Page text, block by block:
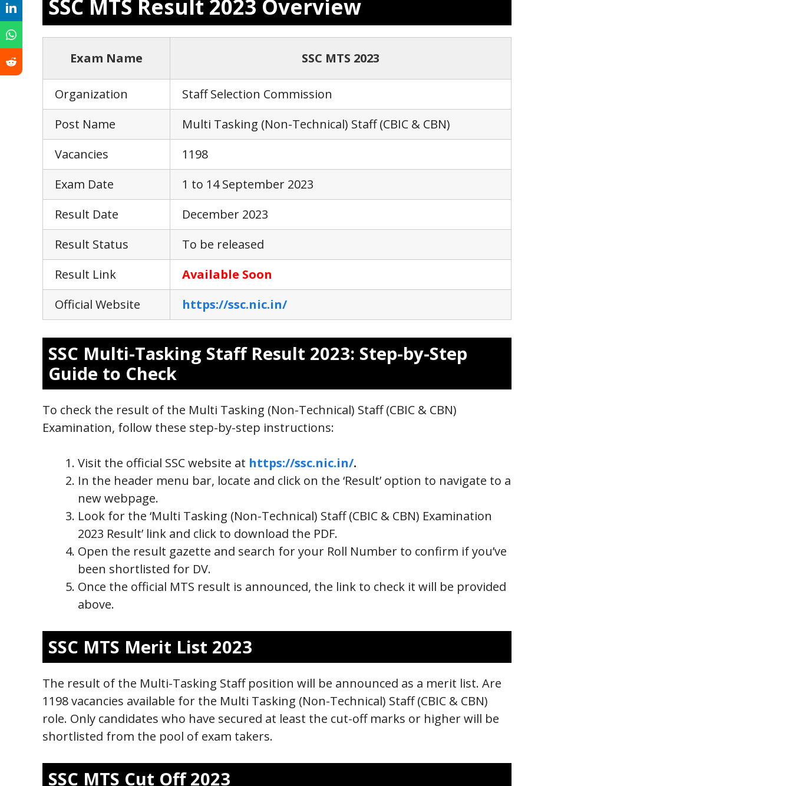
SSC MTS Result 2023 Overview
Exam Name SSC MTS 2023
Organization
Staff Selection Commission
Post Name
Multi Tasking (Non-Technical) Staff (CBIC & CBN)
Vacancies
1198
Exam Date
1 to 14 September 2023
Result Date
December 2023
Result Status
To be released
Result Link
Available Soon
Official Website
https://ssc.nic.in/
SSC Multi-Tasking Staff Result 2023: Step-by-Step
Guide to Check
To check the result of the Multi Tasking (Non-Technical) Staff (CBIC & CBN)
Examination, follow these step-by-step instructions:
Visit the official SSC website at https://ssc.nic.in/.
In the header menu bar, locate and click on the ‘Result’ option to navigate to a
new webpage.
Look for the ‘Multi Tasking (Non-Technical) Staff (CBIC & CBN) Examination
2023 Result’ link and click to download the PDF.
Open the result gazette and search for your Roll Number to confirm if you’ve
been shortlisted for DV.
Once the official MTS result is announced, the link to check it will be provided
above.
SSC MTS Merit List 2023
The result of the Multi-Tasking Staff position will be announced as a merit list. Are
1198 vacancies available for the Multi Tasking (Non-Technical) Staff (CBIC & CBN)
role. Only candidates who have secured at least the cut-off marks or higher will be
shortlisted from the pool of exam takers.
SSC MTS Cut Off 2023